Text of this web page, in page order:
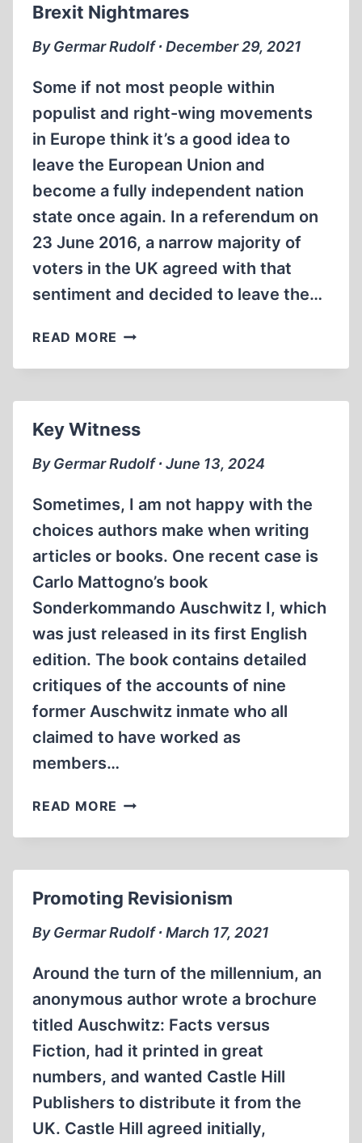
Brexit Nightmares
By Germar Rudolf ∙ December 29, 2021
Some if not most people within
populist and right-wing movements
in Europe think it’s a good idea to
leave the European Union and
become a fully independent nation
state once again. In a referendum on
23 June 2016, a narrow majority of
voters in the UK agreed with that
sentiment and decided to leave the…
READ MORE BREXIT
Key Witness
By Germar Rudolf ∙ June 13, 2024
Sometimes, I am not happy with the
choices authors make when writing
articles or books. One recent case is
Carlo Mattogno’s book
Sonderkommando Auschwitz I, which
was just released in its first English
edition. The book contains detailed
critiques of the accounts of nine
former Auschwitz inmate who all
claimed to have worked as
members…
READ MORE KEY
Promoting Revisionism
By Germar Rudolf ∙ March 17, 2021
Around the turn of the millennium, an
anonymous author wrote a brochure
titled Auschwitz: Facts versus
Fiction, had it printed in great
numbers, and wanted Castle Hill
Publishers to distribute it from the
UK. Castle Hill agreed initially,